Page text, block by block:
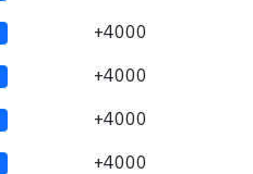
+4000
+4000
+4000
+4000